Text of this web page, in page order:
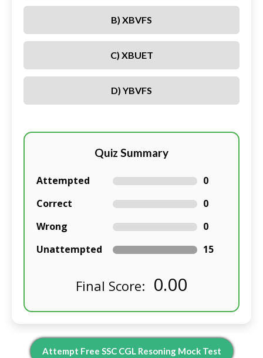
B) XBVFS
C) XBUET
D) YBVFS
Quiz Summary
Attempted
0
Correct
0
Wrong
0
Unattempted
15
Final Score: 0.00
Attempt Free SSC CGL REsoningMock Test